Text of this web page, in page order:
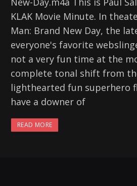
KLAK Movie Minute. In
Man: Brand New Day, the
everyone's favorite
not a very fun time at the
complete tonal shift from
lighthearted fun superhero
have a downer of
READ MORE